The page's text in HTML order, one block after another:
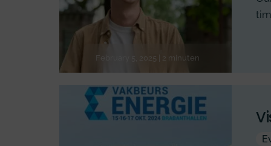
February 5, 2025 | 2 minuten